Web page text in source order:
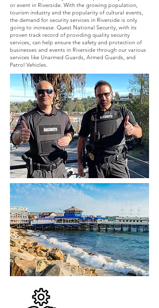
or event in Riverside. With the growing population,
tourism industry and the popularity of cultural events,
the demand for security services in Riverside is only
going to increase. Quest National Security, with its
proven track record of providing quality security
services, can help ensure the safety and protection of
businesses and events in Riverside through our various
services like Unarmed Guards, Armed Guards, and
Patrol Vehicles.